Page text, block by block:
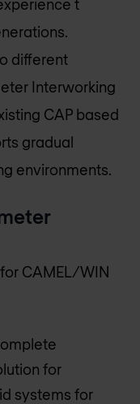
t
different
Interworking
CAP based
gradual
environments.
CAMEL/WIN
for
systems for